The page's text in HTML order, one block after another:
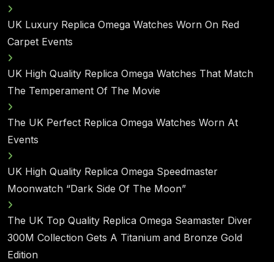
UK Luxury Replica Omega Watches Worn On Red
Carpet Events
UK High Quality Replica Omega Watches That Match
The Temperament Of The Movie
The UK Perfect Replica Omega Watches Worn At
Events
UK High Quality Replica Omega Speedmaster
Moonwatch “Dark Side Of The Moon”
The UK Top Quality Replica Omega Seamaster Diver
300M Collection Gets A Titanium and Bronze Gold
Edition